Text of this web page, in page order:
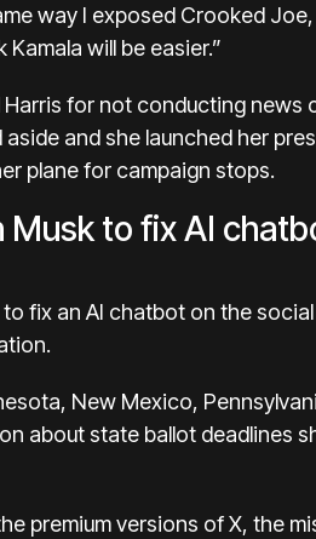
way I exposed Crooked
will be easier.”
Harris for not conducting
and she launched her
plane for campaign stops.
to fix AI
fix an AI chatbot on the
.
New Mexico,
about state ballot deadlines
premium versions of X, the